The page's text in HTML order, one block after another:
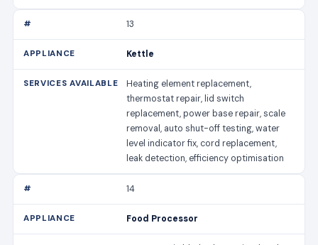
13
Kettle
Heating element replacement,
thermostat repair, lid switch
replacement, power base repair, scale
removal, auto shut-off testing, water
level indicator fix, cord replacement,
leak detection, efficiency optimisation
14
Food Processor